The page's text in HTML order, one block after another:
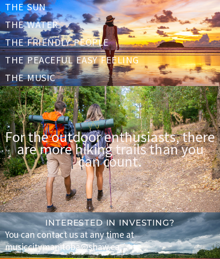
THE SUN
THE WATER
THE FRIENDLY PEOPLE
THE PEACEFUL EASY FEELING
THE MUSIC
For the outdoor enthusiasts, there
are more hiking trails than you
can count.
INTERESTED IN INVESTING?
You can contact us at any time at
musiccitymanitoba@shaw.ca.